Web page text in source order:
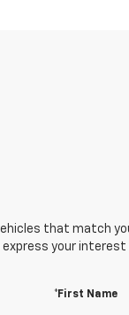
that match
your interest
*First Name